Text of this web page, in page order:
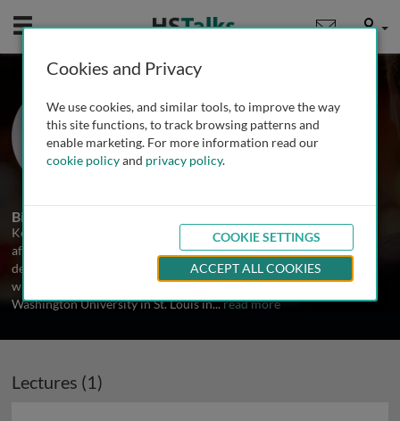
Mobile User
Prof. Ke Zhang
Northeastern University, USA
1 Talk
Biography
Ke Zhang was born in China in 1982 and moved to the US in 2005,
after graduating from Nanjing University of Technology with a B.S.
degree in Applied Chemistry. He conducted his graduate studies
with Professor Karen L. Wooley, and received his Ph.D. from
Washington University in St. Louis in...read more
Lectures (1)
Cookies and Privacy
We use cookies, and similar tools, to improve the way
this site functions, to track browsing patterns and
enable marketing. For more information read our
cookie policyand privacy policy.
COOKIE SETTINGS
ACCEPT ALL COOKIES